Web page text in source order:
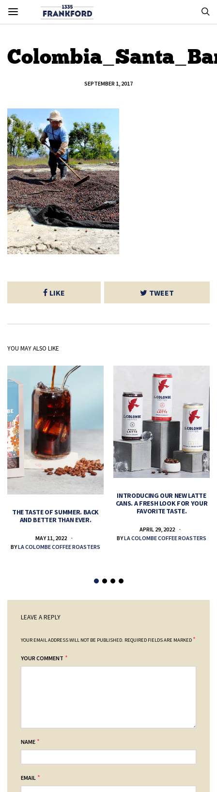
SEPTEMBER 1, 2017
LIKE TWEET
YOU MAY ALSO LIKE
THE TASTE OF SUMMER. BACK
AND BETTER THAN EVER.
MAY 11, 2022
BYLA COLOMBE COFFEE ROASTERS
INTRODUCING OUR NEW LATTE
CANS. A FRESH LOOK FOR YOUR
FAVORITE TASTE.
APRIL 29, 2022
BYLA COLOMBE COFFEE ROASTERS
LEAVE A REPLY
YOUR EMAIL ADDRESS WILL NOT BE PUBLISHED. REQUIRED FIELDS ARE MARKED *
YOUR COMMENT *
NAME *
EMAIL *